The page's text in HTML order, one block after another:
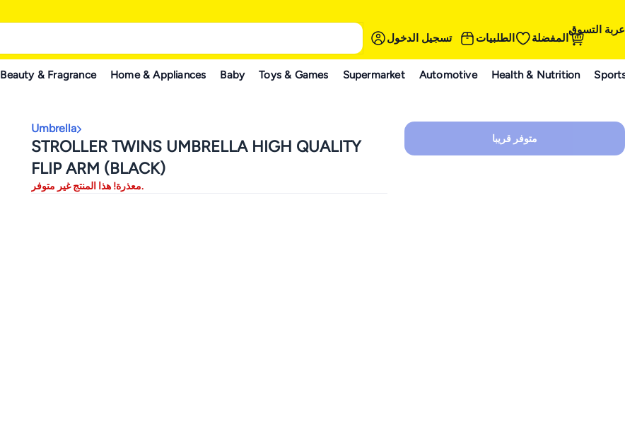
تسجيل الدخول الطلبيات المفضلة
عربة التسوق
Beauty & Fragrance Home & Appliances Baby Toys & Games Supermarket Automotive Health & Nutrition
Umbrella
STROLLER TWINS UMBRELLA HIGH QUALITY
FLIP ARM (BLACK)
معذرة! هذا المنتج غير متوفر.
متوفر قريبا